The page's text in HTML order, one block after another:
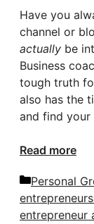
Have you
channel or
actually be
Business
tough truth
also has the
and find your
Read more
Categories
Personal
entrepreneur